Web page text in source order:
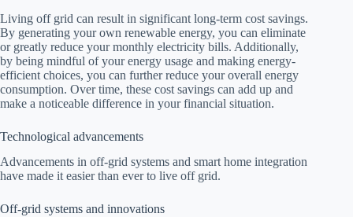
Living off grid can result in significant long-term cost savings.
By generating your own renewable energy, you can eliminate
or greatly reduce your monthly electricity bills. Additionally,
by being mindful of your energy usage and making energy-
efficient choices, you can further reduce your overall energy
consumption. Over time, these cost savings can add up and
make a noticeable difference in your financial situation.
Technological advancements
Advancements in off-grid systems and smart home integration
have made it easier than ever to live off grid.
Off-grid systems and innovations